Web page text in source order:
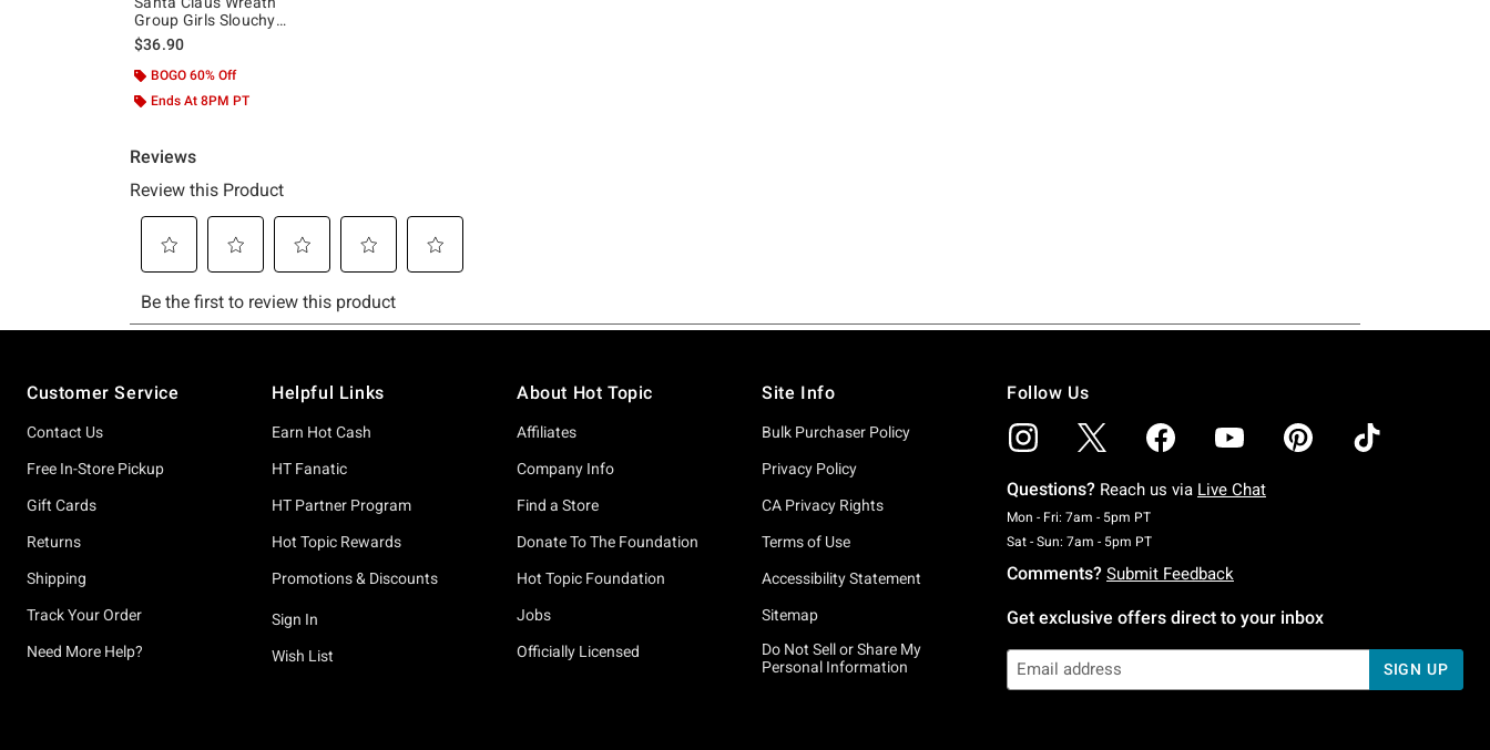
Group Girls Slouchy
Sweatshirt
$36.90
BOGO 60% Off
Ends At 8PM PT
Customer Service
Contact Us
Free In-Store Pickup
Gift Cards
Returns
Shipping
Track Your Order
Need More Help?
Helpful Links
Earn Hot Cash
HT Fanatic
HT Partner Program
Hot Topic Rewards
Promotions & Discounts
Sign In
Wish List
About Hot Topic
Affiliates
Company Info
Find a Store
Donate To The Foundation
Hot Topic Foundation
Jobs
Officially Licensed
Site Info
Bulk Purchaser Policy
Privacy Policy
CA Privacy Rights
Terms of Use
Accessibility Statement
Sitemap
Do Not Sell or Share My
Personal Information
Follow Us
Questions? Reach us via Live Chat
Mon - Fri: 7am - 5pm PTMonday To Friday: 7 AM To 5 PM Pacific Time
Sat - Sun: 7am - 5pm PTSaturday To Sunday: 7 AM To 5 PM Pacific Time
Comments? Submit Feedback
Get exclusive offers direct to your inbox
SIGN UP